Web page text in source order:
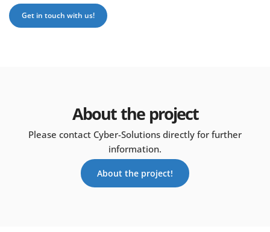
Get in touch with us!
About the project
Please contact Cyber-Solutions directly for further
information.
About the project!